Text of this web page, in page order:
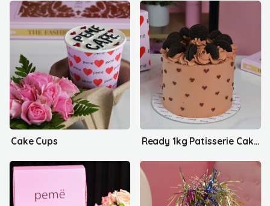
Cake Cups Ready 1kg Patisserie Cakes